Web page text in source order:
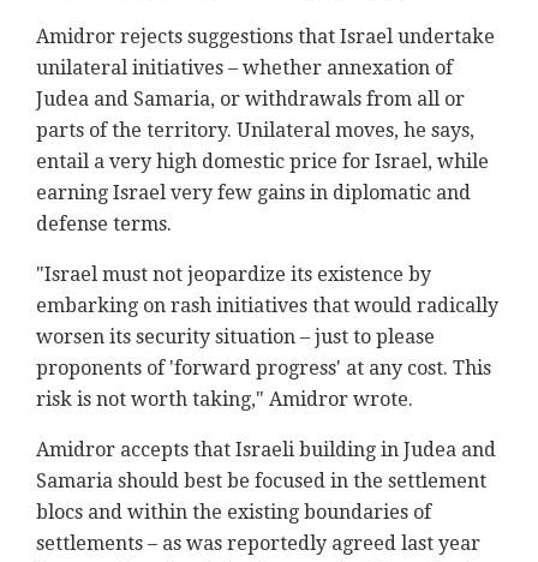
Amidror rejects suggestions that Israel undertake
unilateral initiatives – whether annexation of
Judea and Samaria, or withdrawals from all or
parts of the territory. Unilateral moves, he says,
entail a very high domestic price for Israel, while
earning Israel very few gains in diplomatic and
defense terms.
"Israel must not jeopardize its existence by
embarking on rash initiatives that would radically
worsen its security situation – just to please
proponents of 'forward progress' at any cost. This
risk is not worth taking," Amidror wrote.
Amidror accepts that Israeli building in Judea and
Samaria should best be focused in the settlement
blocs and within the existing boundaries of
settlements – as was reportedly agreed last year